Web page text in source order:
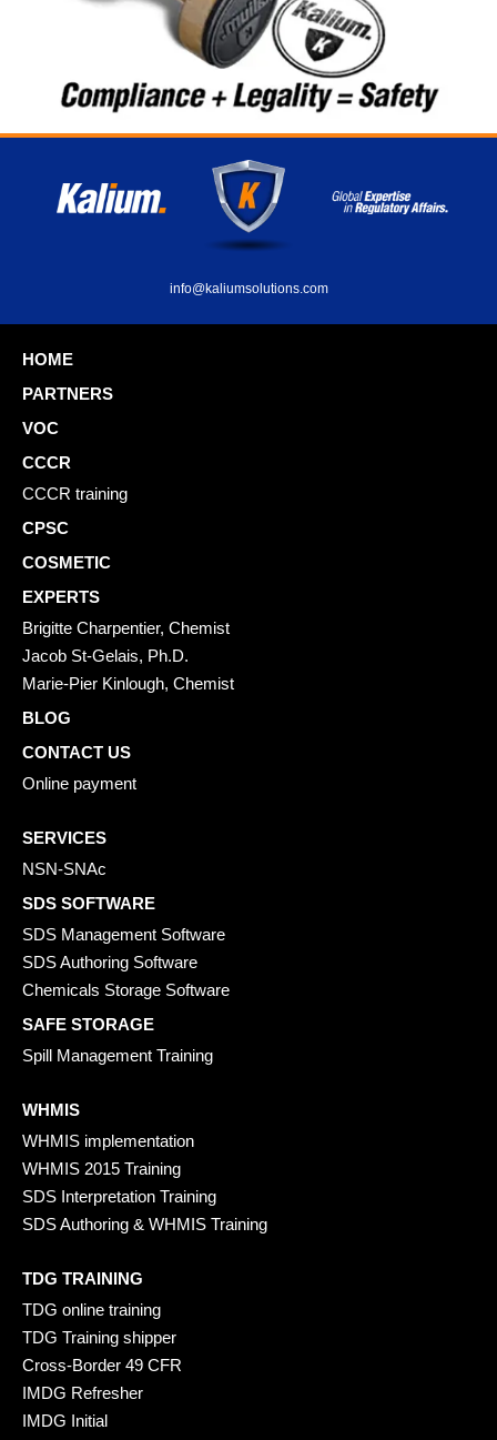
info@kaliumsolutions.com
HOME
PARTNERS
VOC
CCCR
CCCR training
CPSC
COSMETIC
EXPERTS
Brigitte Charpentier, Chemist
Jacob St-Gelais, Ph.D.
Marie-Pier Kinlough, Chemist
BLOG
CONTACT US
Online payment
SERVICES
NSN-SNAc
SDS SOFTWARE
SDS Management Software
SDS Authoring Software
Chemicals Storage Software
SAFE STORAGE
Spill Management Training
WHMIS
WHMIS implementation
WHMIS 2015 Training
SDS Interpretation Training
SDS Authoring & WHMIS Training
TDG TRAINING
TDG online training
TDG Training shipper
Cross-Border 49 CFR
IMDG Refresher
IMDG Initial